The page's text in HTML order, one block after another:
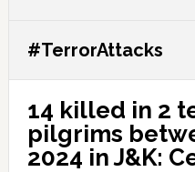
#TerrorAttacks
14 killed in 2
pilgrims
2024 in J&K: